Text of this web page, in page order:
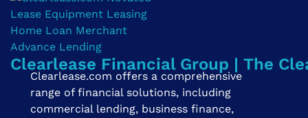
Clearlease Financial Group | The
Clearlease.com offers a comprehensive
range of financial solutions, including
commercial lending, business finance,